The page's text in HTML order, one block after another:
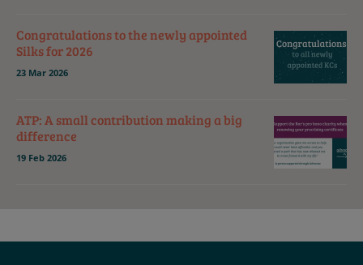
Congratulations to the newly appointed
Silks for 2026
23 Mar 2026
ATP: A small contribution making a big
difference
19 Feb 2026